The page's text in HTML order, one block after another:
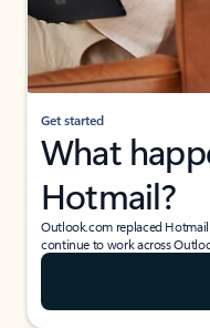
Get started
What
Hotmail?
Outlook.com replaced
continue to work across